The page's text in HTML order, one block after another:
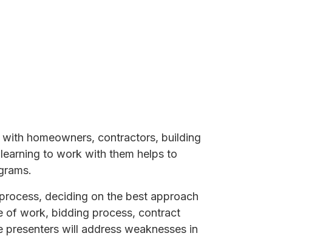
homeowners, contractors, building
to work with them helps to
deciding on the best approach
of work, bidding process, contract
will address weaknesses in